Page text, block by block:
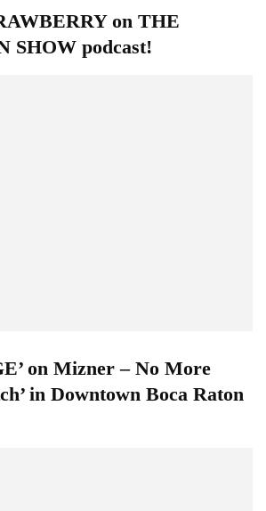
on THE
SHOW podcast!
on Mizner – No More
in Downtown Boca Raton